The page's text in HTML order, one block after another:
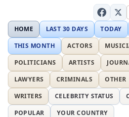
HOME LAST 30 DAYS TODAY
THIS MONTH
ACTORS
POLITICIANS
ARTISTS
LAWYERS
CRIMINALS OTHER
WRITERS
CELEBRITY STATUS
POPULAR
YOUR COUNTRY